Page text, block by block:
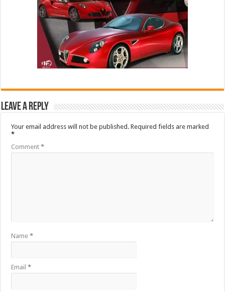
Leave a Reply
Your email address will not be published. Required fields are marked
*
Comment*
Name*
Email*